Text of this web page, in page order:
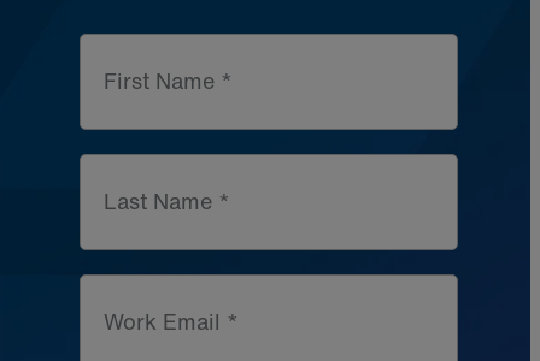
First Name *
Last Name *
Work Email *